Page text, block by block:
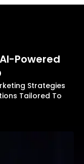
Powered
Strategies
Tailored To